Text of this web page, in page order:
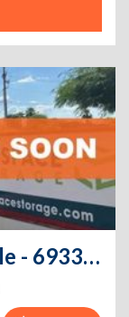
Public Storage - Scottsdale - 6933 E Thomas Rd